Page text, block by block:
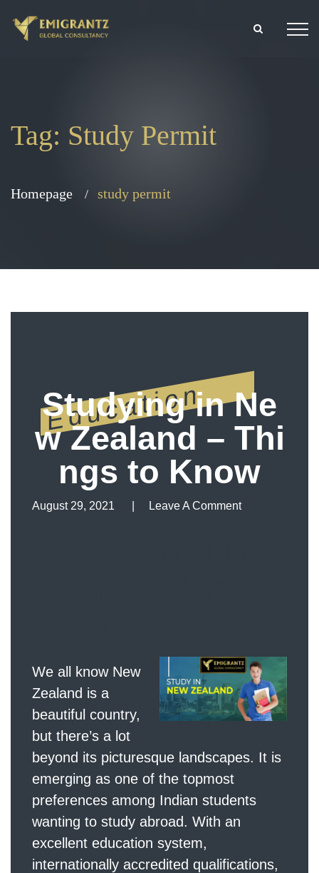
Tag: Study Permit
Homepage study permit
Education
Studying in Ne
w Zealand – Thi
ngs to Know
August 29, 2021 Leave A Comment
Leave A Comment
We all know New
Zealand is a
beautiful country,
but there’s a lot
beyond its picturesque landscapes. It is
emerging as one of the topmost
preferences among Indian students
wanting to study abroad. With an
excellent education system,
internationally accredited qualifications,